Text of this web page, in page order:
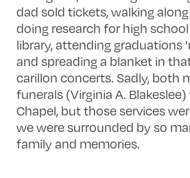
dad sold tickets, walking
doing research for high
library, attending graduations
and spreading a blanket in
carillon concerts. Sadly, both
funerals (Virginia A.
Chapel, but those services
we were surrounded by so
family and memories.